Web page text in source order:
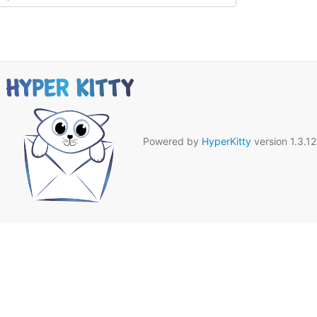
Powered by HyperKittyversion